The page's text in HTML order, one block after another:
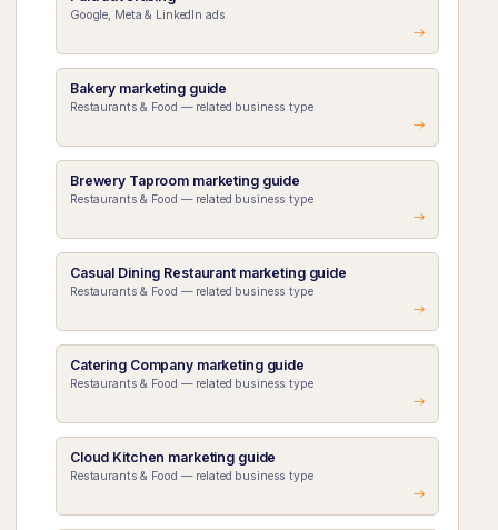
Google, Meta & LinkedIn ads
Bakery marketing guide
Restaurants & Food — related business type
Brewery Taproom marketing guide
Restaurants & Food — related business type
Casual Dining Restaurant marketing guide
Restaurants & Food — related business type
Catering Company marketing guide
Restaurants & Food — related business type
Cloud Kitchen marketing guide
Restaurants & Food — related business type